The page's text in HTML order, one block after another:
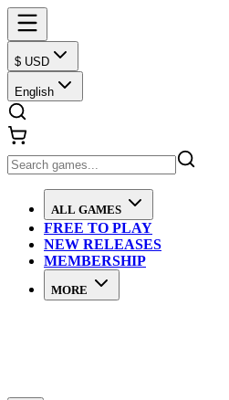
$ USD
English
ALL GAMES
FREE TO PLAY
NEW RELEASES
MEMBERSHIP
MORE